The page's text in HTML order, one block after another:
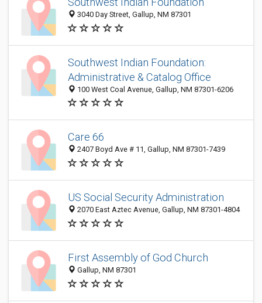
3040 Day Street, Gallup, NM 87301
Southwest Indian Foundation:
Administrative & Catalog Office
100 West Coal Avenue, Gallup, NM 87301-6206
Care 66
2407 Boyd Ave # 11, Gallup, NM 87301-7439
US Social Security Administration
2070 East Aztec Avenue, Gallup, NM 87301-4804
First Assembly of God Church
Gallup, NM 87301